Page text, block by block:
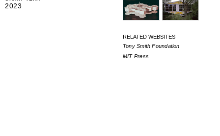
2023
RELATED WEBSITES
Tony Smith Foundation
MIT Press